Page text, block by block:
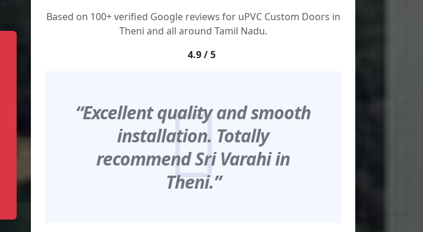
Based on 100+ verified Google reviews for uPVC Custom Doors in
Theni and all around Tamil Nadu.
4.9 / 5
“Excellent quality and smooth
installation. Totally
recommend Sri Varahi in
Theni.”